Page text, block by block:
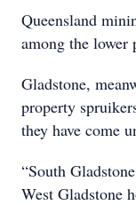
Queensland
among the lower
Gladstone,
property
they have come
“South
West Gladstone